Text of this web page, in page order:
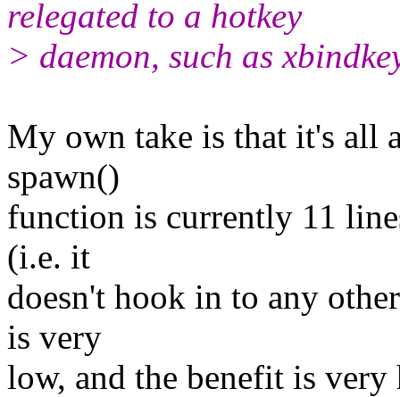
relegated to a hotkey
> daemon, such as
My own take is that it's all
spawn()
function is currently 11
(i.e. it
doesn't hook in to any
is very
low, and the benefit is very